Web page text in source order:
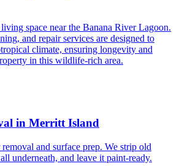
space near the Banana River Lagoon.
and repair services are designed to
climate, ensuring longevity and
in this wildlife-rich area.
in Merritt Island
and surface prep. We strip old
underneath, and leave it paint-ready.